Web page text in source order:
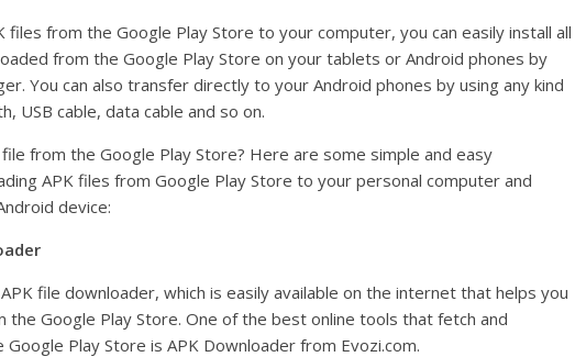
files from the Google Play Store to your computer, you can easily install all
from the Google Play Store on your tablets or Android phones by
You can also transfer directly to your Android phones by using any kind
USB cable, data cable and so on.
from the Google Play Store? Here are some simple and easy
APK files from Google Play Store to your personal computer and
device:
file downloader, which is easily available on the internet that helps you
the Google Play Store. One of the best online tools that fetch and
Play Store is APK Downloader from Evozi.com.